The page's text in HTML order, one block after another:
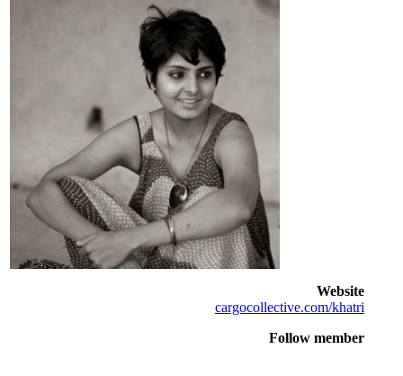
Website
cargocollective.com/khatri
Follow member